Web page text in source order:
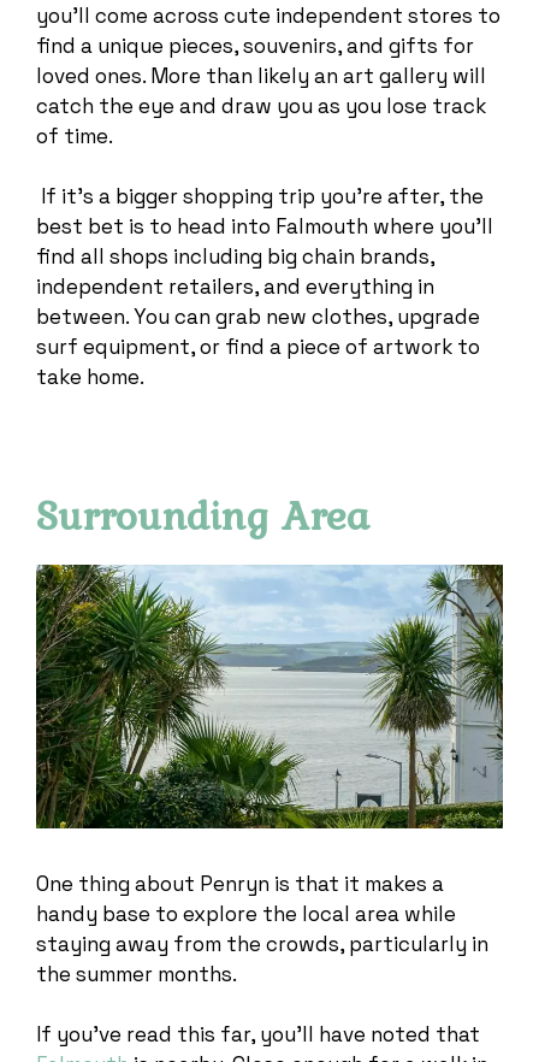
you’ll come across cute independent stores to
find a unique pieces, souvenirs, and gifts for
loved ones. More than likely an art gallery will
catch the eye and draw you as you lose track
of time.
If it’s a bigger shopping trip you’re after, the
best bet is to head into Falmouth where you’ll
find all shops including big chain brands,
independent retailers, and everything in
between. You can grab new clothes, upgrade
surf equipment, or find a piece of artwork to
take home.
Surrounding Area
One thing about Penryn is that it makes a
handy base to explore the local area while
staying away from the crowds, particularly in
the summer months.
If you’ve read this far, you’ll have noted that